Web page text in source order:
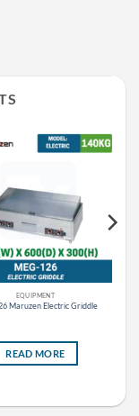
EQUIPMENT
Maruzen Electric Griddle
READ MORE